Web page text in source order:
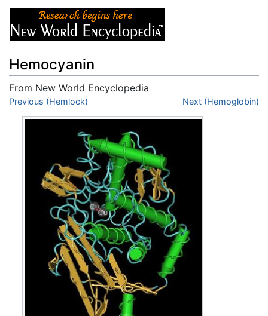
Hemocyanin
From New World Encyclopedia
Jump to:navigation
Previous (Hemlock) Next (Hemoglobin)